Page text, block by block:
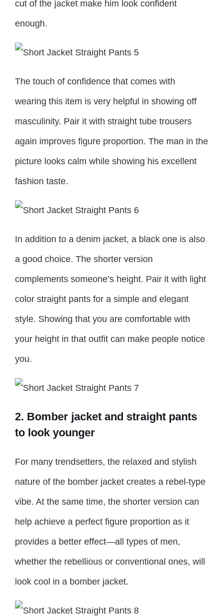
cut of the jacket make him look confident
enough.
The touch of confidence that comes with
wearing this item is very helpful in showing off
masculinity. Pair it with straight tube trousers
again improves figure proportion. The man in the
picture looks calm while showing his excellent
fashion taste.
In addition to a denim jacket, a black one is also
a good choice. The shorter version
complements someone’s height. Pair it with light
color straight pants for a simple and elegant
style. Showing that you are comfortable with
your height in that outfit can make people notice
you.
2. Bomber jacket and straight pants
to look younger
For many trendsetters, the relaxed and stylish
nature of the bomber jacket creates a rebel-type
vibe. At the same time, the shorter version can
help achieve a perfect figure proportion as it
provides a better effect—all types of men,
whether the rebellious or conventional ones, will
look cool in a bomber jacket.